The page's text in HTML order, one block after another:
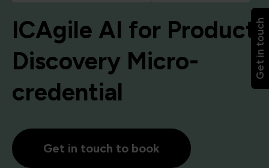
Get in touch
ICAgile AI for Product
Discovery Micro-
credential
Get in touch to book